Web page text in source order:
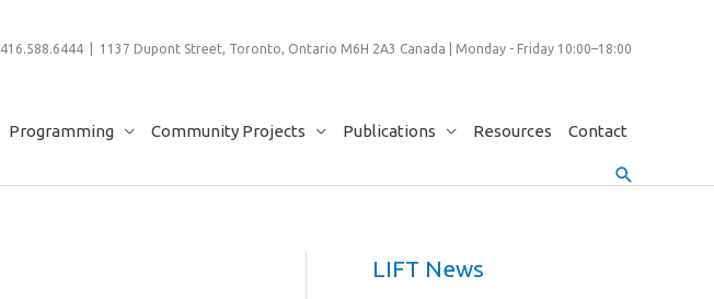
416.588.6444 | 1137 Dupont Street, Toronto, Ontario M6H 2A3 Canada | Monday - Friday 10:00–18:00
Programming Community Projects Publications Resources Contact
Search
LIFT News